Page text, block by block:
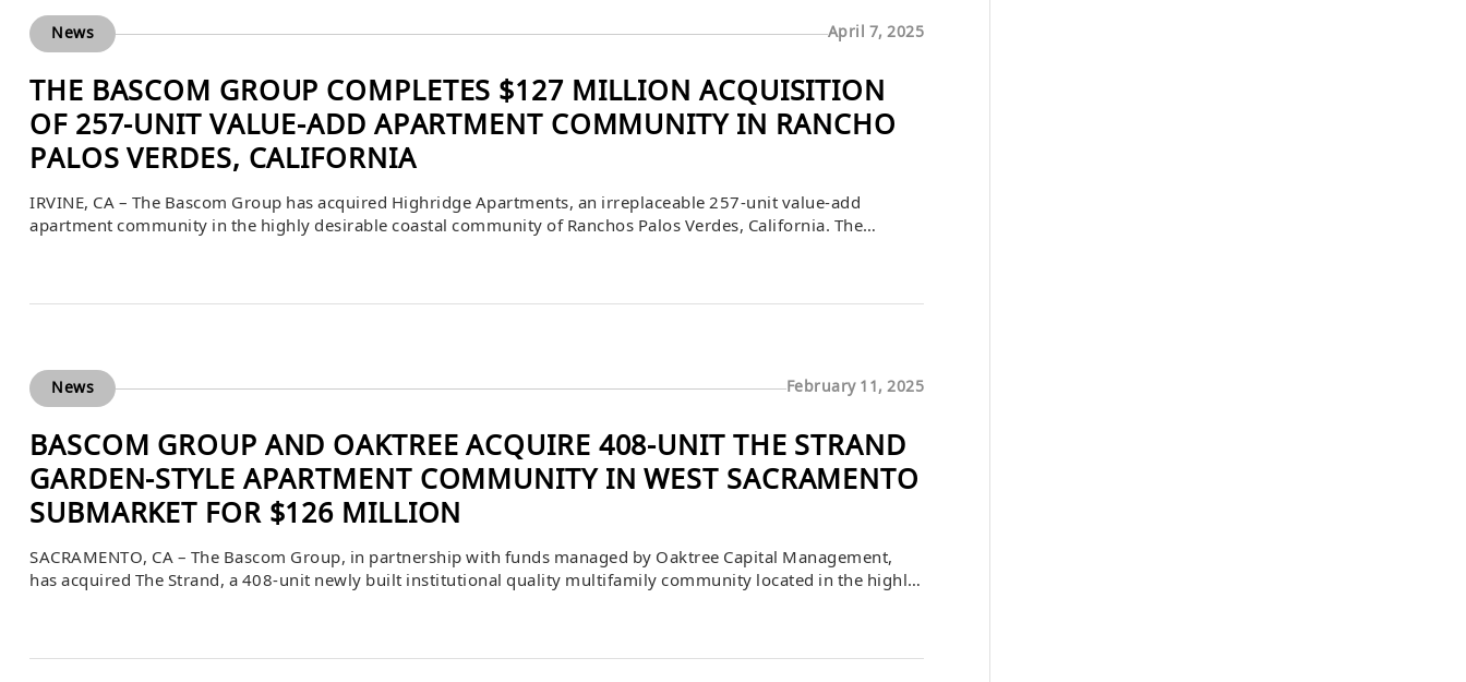
News April 7, 2025
THE BASCOM GROUP COMPLETES $127 MILLION ACQUISITION
OF 257-UNIT VALUE-ADD APARTMENT COMMUNITY IN RANCHO
PALOS VERDES, CALIFORNIA
IRVINE, CA – The Bascom Group has acquired Highridge Apartments, an irreplaceable 257-unit value-add
apartment community in the highly desirable coastal community of Ranchos Palos Verdes, California. The
News February 11, 2025
BASCOM GROUP AND OAKTREE ACQUIRE 408-UNIT THE STRAND
GARDEN-STYLE APARTMENT COMMUNITY IN WEST SACRAMENTO
SUBMARKET FOR $126 MILLION
SACRAMENTO, CA – The Bascom Group, in partnership with funds managed by Oaktree Capital Management,
has acquired The Strand, a 408-unit newly built institutional quality multifamily community located in the highly